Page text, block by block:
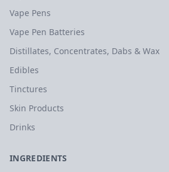
Vape Pens
Vape Pen Batteries
Distillates, Concentrates, Dabs & Wax
Edibles
Tinctures
Skin Products
Drinks
INGREDIENTS